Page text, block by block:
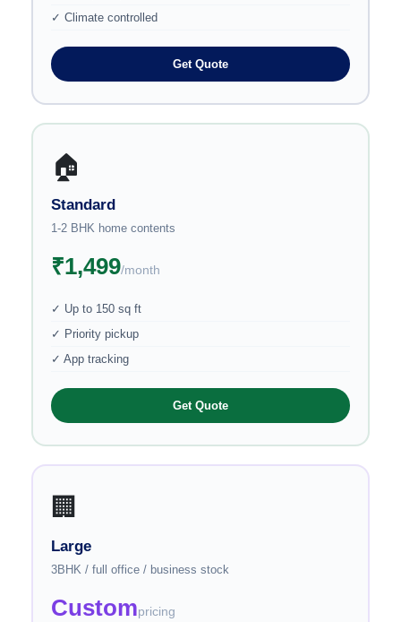
✓ Climate controlled
Get Quote
🏠
Standard
1-2 BHK home contents
₹1,499/month
✓ Up to 150 sq ft
✓ Priority pickup
✓ App tracking
Get Quote
🏢
Large
3BHK / full office / business stock
Custompricing